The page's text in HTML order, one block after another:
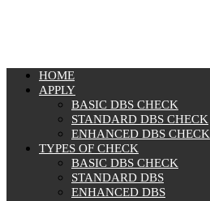
HOME
APPLY
BASIC DBS CHECK
STANDARD DBS CHECK
ENHANCED DBS CHECK
TYPES OF CHECK
BASIC DBS CHECK
STANDARD DBS
ENHANCED DBS